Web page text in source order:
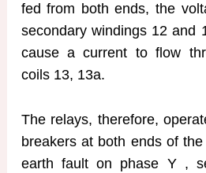
fed from both ends, the
secondary windings 12 and
cause a current to flow
coils 13, 13a.
The relays, therefore,
breakers at both ends of
earth fault on phase Y ,